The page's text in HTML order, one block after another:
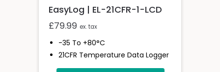
EasyLog | EL-21CFR-1-LCD
£79.99 ex. tax
-35 To +80°C
21CFR Temperature Data Logger
With Display